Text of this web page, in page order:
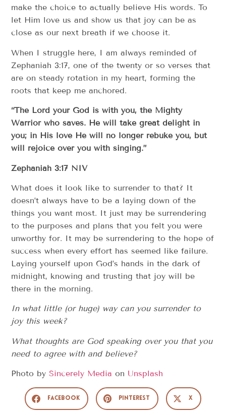
make the choice to actually believe His words. To
let Him love us and show us that joy can be as
close as our next breath if we choose it.
When I struggle here, I am always reminded of
Zephaniah 3:17, one of the twenty or so verses that
are on steady rotation in my heart, forming the
roots that keep me anchored.
“The Lord your God is with you, the Mighty
Warrior who saves. He will take great delight in
you; in His love He will no longer rebuke you, but
will rejoice over you with singing.”
Zephaniah 3:17 NIV
What does it look like to surrender to that? It
doesn’t always have to be a laying down of the
things you want most. It just may be surrendering
to the purposes and plans that you felt you were
unworthy for. It may be surrendering to the hope of
success when every effort has seemed like failure.
Laying yourself upon God’s hands in the dark of
midnight, knowing and trusting that joy will be
there in the morning.
In what little (or huge) way can you surrender to
joy this week?
What thoughts are God speaking over you that you
need to agree with and believe?
Photo bySincerely Media on Unsplash
Facebook Pinterest X